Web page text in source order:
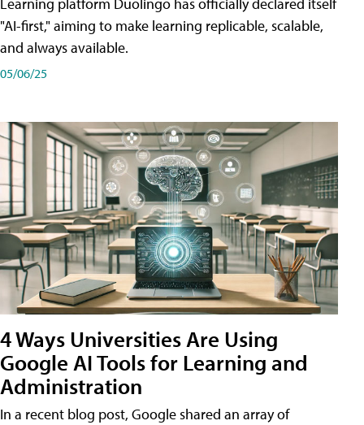
Learning platform Duolingo has officially declared itself
"AI-first," aiming to make learning replicable, scalable,
and always available.
05/06/25
4 Ways Universities Are Using
Google AI Tools for Learning and
Administration
In a recent blog post, Google shared an array of